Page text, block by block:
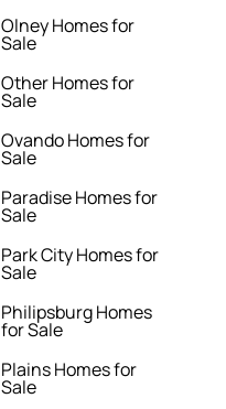
Olney Homes for
Sale
Other Homes for
Sale
Ovando Homes for
Sale
Paradise Homes for
Sale
Park City Homes for
Sale
Philipsburg Homes
for Sale
Plains Homes for
Sale